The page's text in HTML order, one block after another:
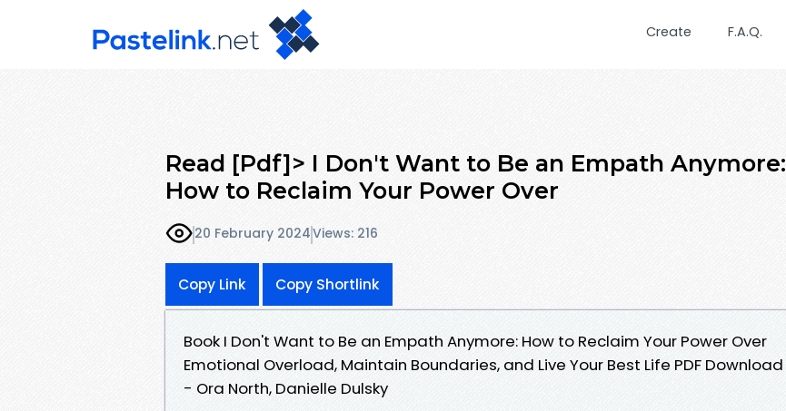
Create F.A.Q.
Read [Pdf]> I Don't Want to Be an Empath Anymore:
How to Reclaim Your Power Over
20 February 2024Views: 216
Copy Link Copy Shortlink
Book I Don't Want to Be an Empath Anymore: How to Reclaim Your Power Over
Emotional Overload, Maintain Boundaries, and Live Your Best Life PDF Download
- Ora North, Danielle Dulsky